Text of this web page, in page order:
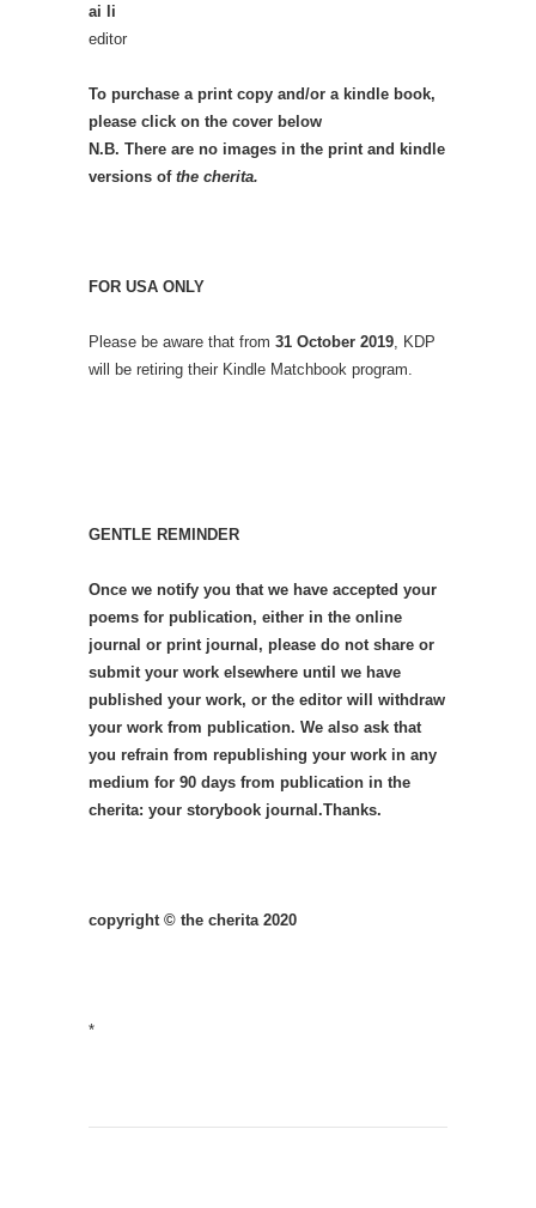
ai li
editor
To purchase a print copy and/or a kindle book,
please click on the cover below
N.B. There are no images in the print and kindle
versions of the cherita.
FOR USA ONLY
Please be aware that from 31 October 2019 , KDP
will be retiring their Kindle Matchbook program.
GENTLE REMINDER
Once we notify you that we have accepted your
poems for publication, either in the online
journal or print journal, please do not share or
submit your work elsewhere until we have
published your work, or the editor will withdraw
your work from publication. We also ask that
you refrain from republishing your work in any
medium for 90 days from publication in the
cherita: your storybook journal.Thanks.
copyright © the cherita 2020
*